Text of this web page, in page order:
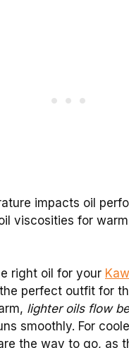
impacts oil
viscosities for
right oil for your
perfect outfit for
lighter oils flow
smoothly. For
the way to go, as